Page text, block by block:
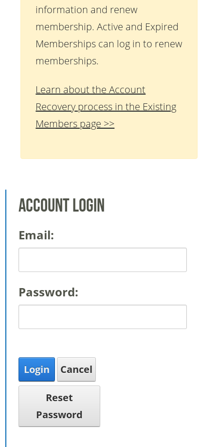
information and renew
membership. Active and Expired
Memberships can log in to renew
memberships.
Learn about the Account
Recovery process in the Existing
Members page >>
Account Login
Email:
Password:
Login Cancel
Reset
Password